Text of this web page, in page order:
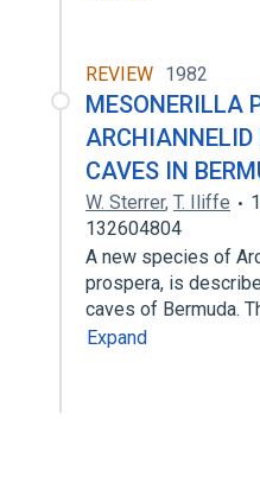
REVIEW 1982
MESONERILLA
CAVES IN
W. Sterrer, T. Iliffe
132604804
A new species of
prospera, is
caves of Bermuda.
Expand